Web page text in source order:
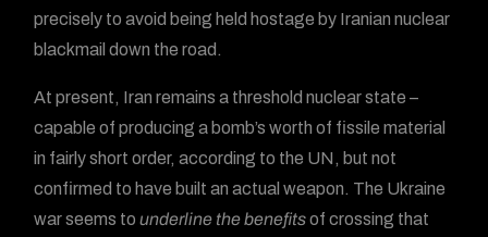
precisely to avoid being held hostage by Iranian nuclear
blackmail down the road.
At present, Iran remains a threshold nuclear state –
capable of producing a bomb’s worth of fissile material
in fairly short order, according to the UN, but not
confirmed to have built an actual weapon. The Ukraine
war seems tounderline the benefitsof crossing that